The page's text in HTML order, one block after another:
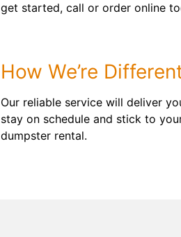
get started, call or order online
How We’re
Our reliable service will deliver
stay on schedule and stick to
dumpster rental.